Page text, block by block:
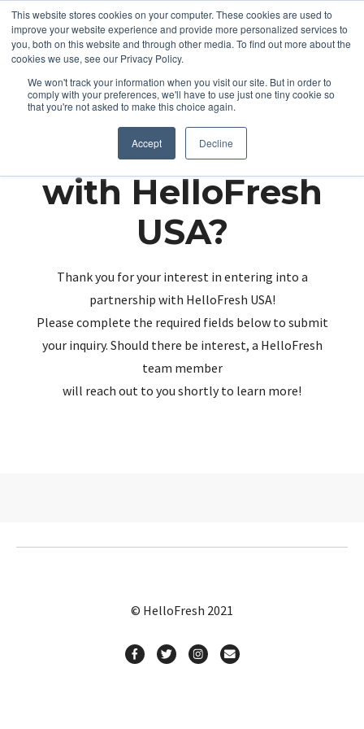
This website stores cookies on your computer. These cookies are used to
improve your website experience and provide more personalized services to
you, both on this website and through other media. To find out more about the
cookies we use, see our Privacy Policy.
We won't track your information when you visit our site. But in order to
comply with your preferences, we'll have to use just one tiny cookie so
that you're not asked to make this choice again.
Accept Decline
Partnering up
with HelloFresh
USA?
Thank you for your interest in entering into a
partnership with HelloFresh USA!
Please complete the required fields below to submit
your inquiry. Should there be interest, a HelloFresh
team member
will reach out to you shortly to learn more!
© HelloFresh 2021